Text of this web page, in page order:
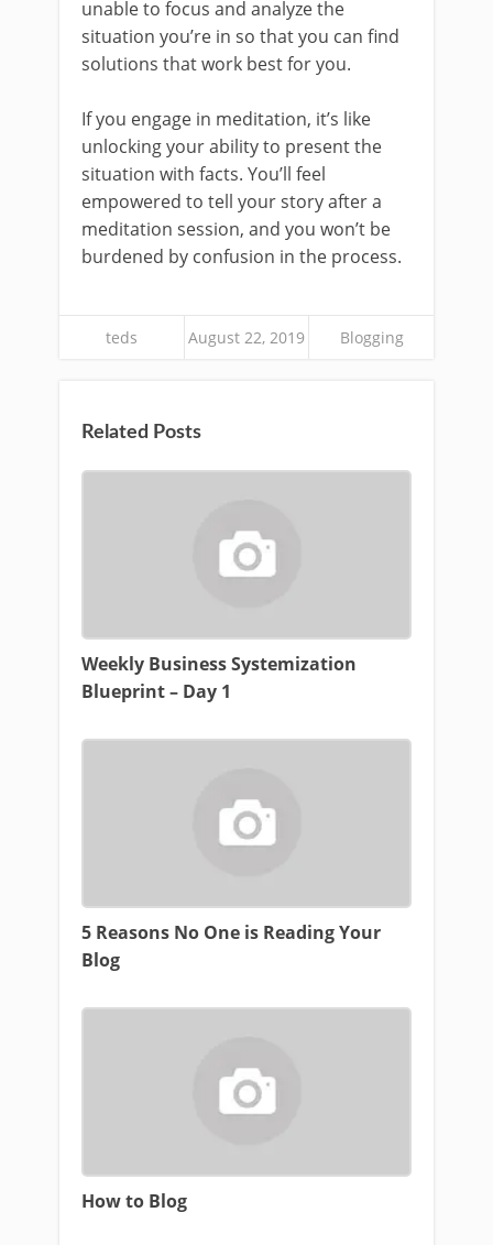
unable to focus and analyze the
situation you’re in so that you can find
solutions that work best for you.
If you engage in meditation, it’s like
unlocking your ability to present the
situation with facts. You’ll feel
empowered to tell your story after a
meditation session, and you won’t be
burdened by confusion in the process.
teds August 22, 2019 Blogging
Related Posts
Weekly Business Systemization
Blueprint – Day 1
5 Reasons No One is Reading Your
Blog
How to Blog